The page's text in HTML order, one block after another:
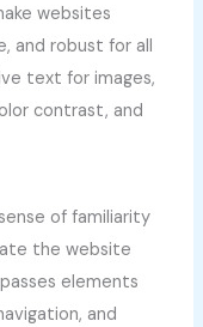
websites
and robust for all
text for images,
contrast, and
of familiarity
the website
elements
and